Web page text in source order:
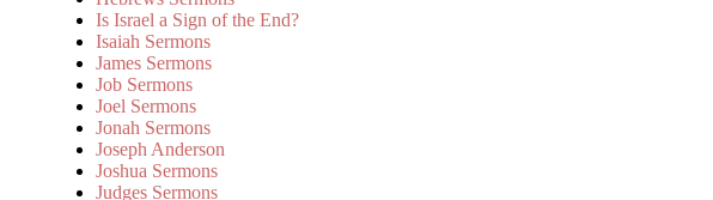
Is Israel a Sign of the End?
Isaiah Sermons
James Sermons
Job Sermons
Joel Sermons
Jonah Sermons
Joseph Anderson
Joshua Sermons
Judges Sermons